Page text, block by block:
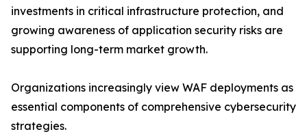
investments in critical infrastructure protection, and
growing awareness of application security risks are
supporting long-term market growth.
Organizations increasingly view WAF deployments as
essential components of comprehensive cybersecurity
strategies.